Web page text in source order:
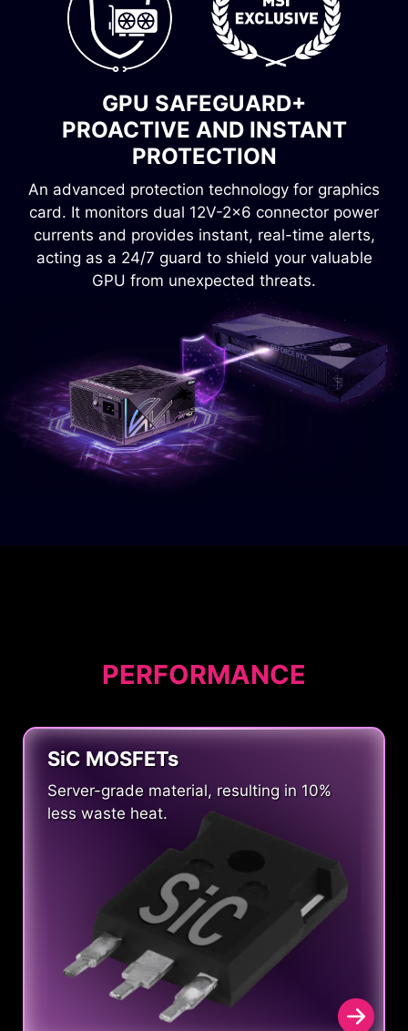
GPU SAFEGUARD+
PROACTIVE AND INSTANT
PROTECTION
An advanced protection technology for graphics
card. It monitors dual 12V-2x6 connector power
currents and provides instant, real-time alerts,
acting as a 24/7 guard to shield your valuable
GPU from unexpected threats.
FAN SAFEGUARD
INSTANT ALERT, OVERHEATING
PREVENTION
Fan failure protection immediately detects when
alerting you to the problem and preventing the
power supply from overheating.
PERFORMANCE
SiC MOSFETs
Server-grade material, resulting in 10%
less waste heat.